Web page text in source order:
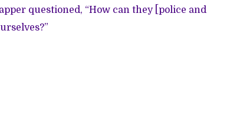
questioned, “How can they [police and